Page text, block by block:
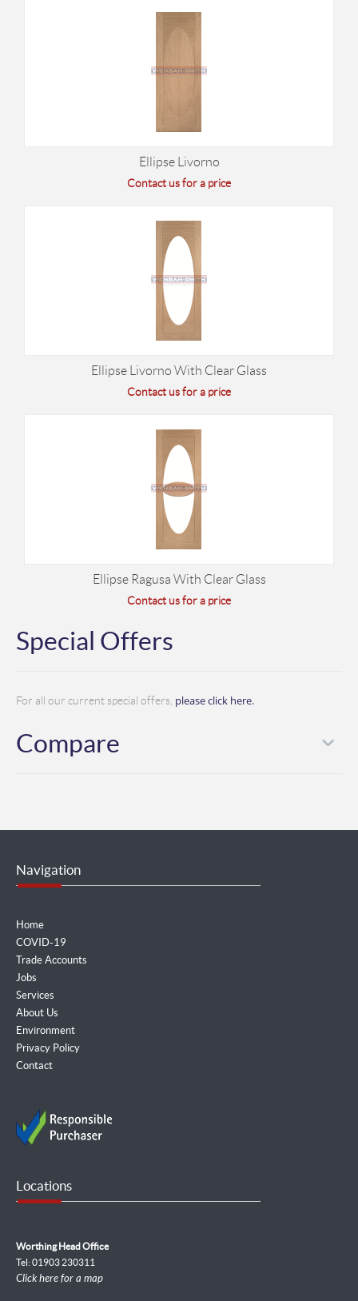
Ellipse Livorno
Contact us for a price
Ellipse Livorno With Clear Glass
Contact us for a price
Ellipse Ragusa With Clear Glass
Contact us for a price
Special Offers
For all our current special offers, please click here.
Compare
Navigation
Home
COVID-19
Trade Accounts
Jobs
Services
About Us
Environment
Privacy Policy
Contact
Locations
Worthing Head Office
Tel: 01903 230311
Click here for a map